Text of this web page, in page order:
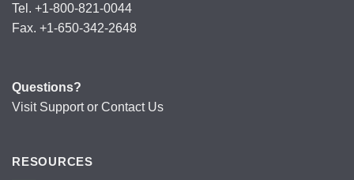
Tel. +1-800-821-0044
Fax. +1-650-342-2648
Questions?
Visit Supportor Contact Us
RESOURCES